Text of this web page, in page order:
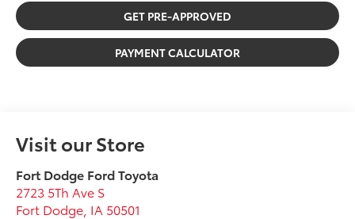
GET PRE-APPROVED
PAYMENT CALCULATOR
Visit our Store
Fort Dodge Ford Toyota
2723 5Th Ave S
Fort Dodge IA 50501